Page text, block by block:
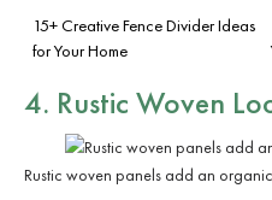
15+ Creative Fence Divider Ideas
for Your Home
4. Rustic Woven
Rustic woven panels add an